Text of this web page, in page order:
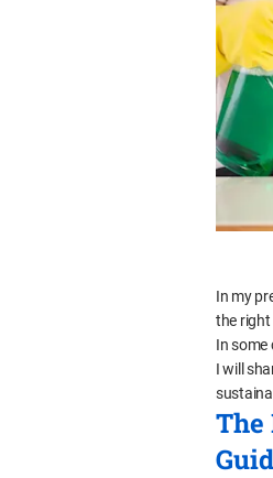
In my
the right
In some
I will
The